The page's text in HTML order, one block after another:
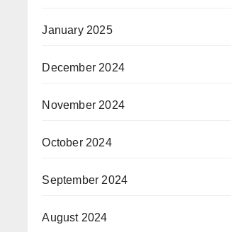
January 2025
December 2024
November 2024
October 2024
September 2024
August 2024